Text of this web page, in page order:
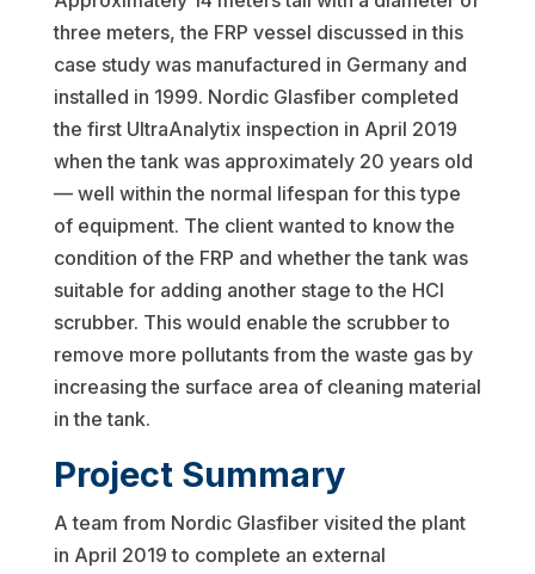
three meters, the FRP vessel discussed in this
case study was manufactured in Germany and
installed in 1999. Nordic Glasfiber completed
the first UltraAnalytix inspection in April 2019
when the tank was approximately 20 years old
— well within the normal lifespan for this type
of equipment. The client wanted to know the
condition of the FRP and whether the tank was
suitable for adding another stage to the HCl
scrubber. This would enable the scrubber to
remove more pollutants from the waste gas by
increasing the surface area of cleaning material
in the tank.
Project Summary
A team from Nordic Glasfiber visited the plant
in April 2019 to complete an external